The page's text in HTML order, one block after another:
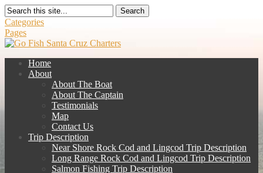
Search
Categories
Pages
Home
About
About The Boat
About The Captain
Testimonials
Map
Contact Us
Trip Description
Near Shore Rock Cod and Lingcod Trip Description
Long Range Rock Cod and Lingcod Trip Description
Salmon Fishing Trip Description